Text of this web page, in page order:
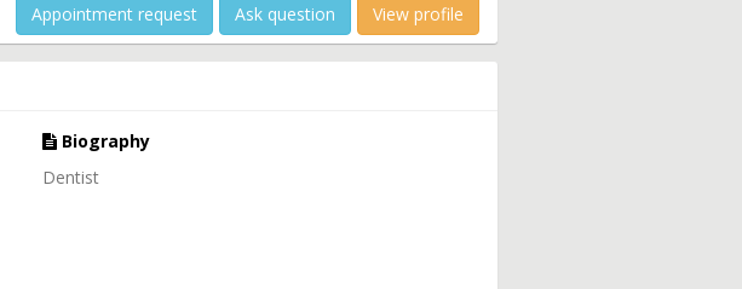
Appointment request Ask question View profile
Biography
Dentist